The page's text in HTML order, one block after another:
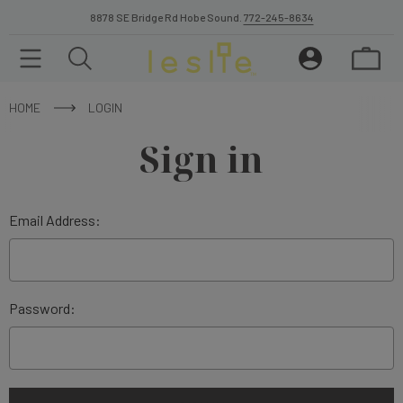
8878 SE Bridge Rd Hobe Sound. 772-245-8634
HOME LOGIN
Sign in
Email Address:
Password: